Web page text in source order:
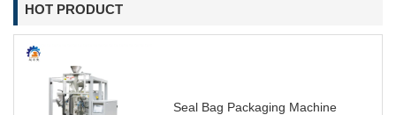
HOT PRODUCT
Seal Bag Packaging Machine